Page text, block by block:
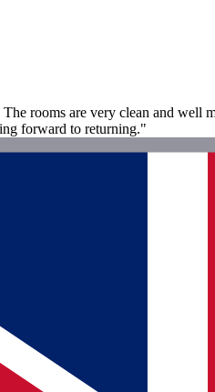
rooms are very clean and
forward to returning."